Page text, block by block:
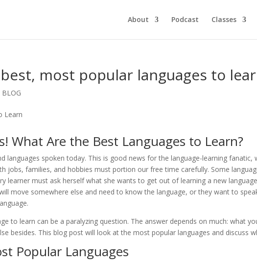
About Podcast Classes
most popular languages to
BLOG
What Are the Best Languages to Learn?
languages spoken today. This is good news for the language-learning
jobs, families, and hobbies must portion our free time carefully. Some
learner must ask herself what she wants to get out of learning a new
move somewhere else and need to know the language, or they want to
to learn can be a paralyzing question. The answer depends on much: what
besides. This blog post will look at the most popular languages and discuss
Popular Languages